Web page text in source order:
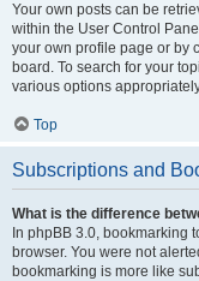
Your own posts can be
within the User Control
your own profile page or by
board. To search for your
various options
Top
Subscriptions and
What is the difference
In phpBB 3.0, bookmarking
browser. You were not
bookmarking is more like